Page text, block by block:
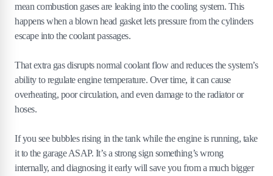
mean combustion gases are leaking into the cooling system. This
happens when a blown head gasket lets pressure from the cylinders
escape into the coolant passages.
That extra gas disrupts normal coolant flow and reduces the system’s
ability to regulate engine temperature. Over time, it can cause
overheating, poor circulation, and even damage to the radiator or
hoses.
If you see bubbles rising in the tank while the engine is running, take
it to the garage ASAP. It’s a strong sign something’s wrong
internally, and diagnosing it early will save you from a much bigger